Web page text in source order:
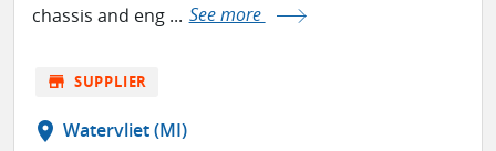
chassis and eng ... See more
store SUPPLIER
location_on Watervliet (MI)